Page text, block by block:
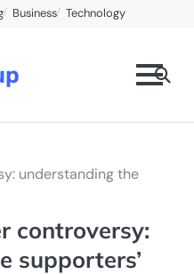
Business Technology
understanding the
controversy:
supporters’